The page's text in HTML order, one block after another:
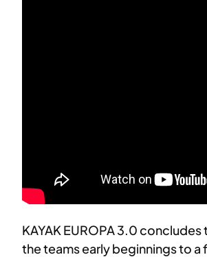
KAYAK EUROPA 3.0
the teams early beginnings to a